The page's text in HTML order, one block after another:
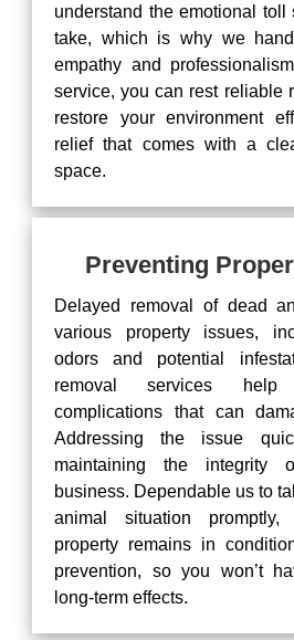
understand the emotional toll
take, which is why we
empathy and
service, you can rest reliable
restore your environment
relief that comes with a
space.
Preventing
Delayed removal of dead
various property issues,
odors and potential
removal services help
complications that can
Addressing the issue
maintaining the integrity
business. Dependable us to
animal situation promptly,
property remains in
prevention, so you won’t
long-term effects.